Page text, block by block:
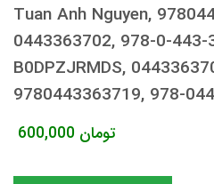
Tuan Anh Nguyen,
0443363702, 978-0-443-
B0DPZJRMDS,
9780443363719, 978-
600,000 تومان